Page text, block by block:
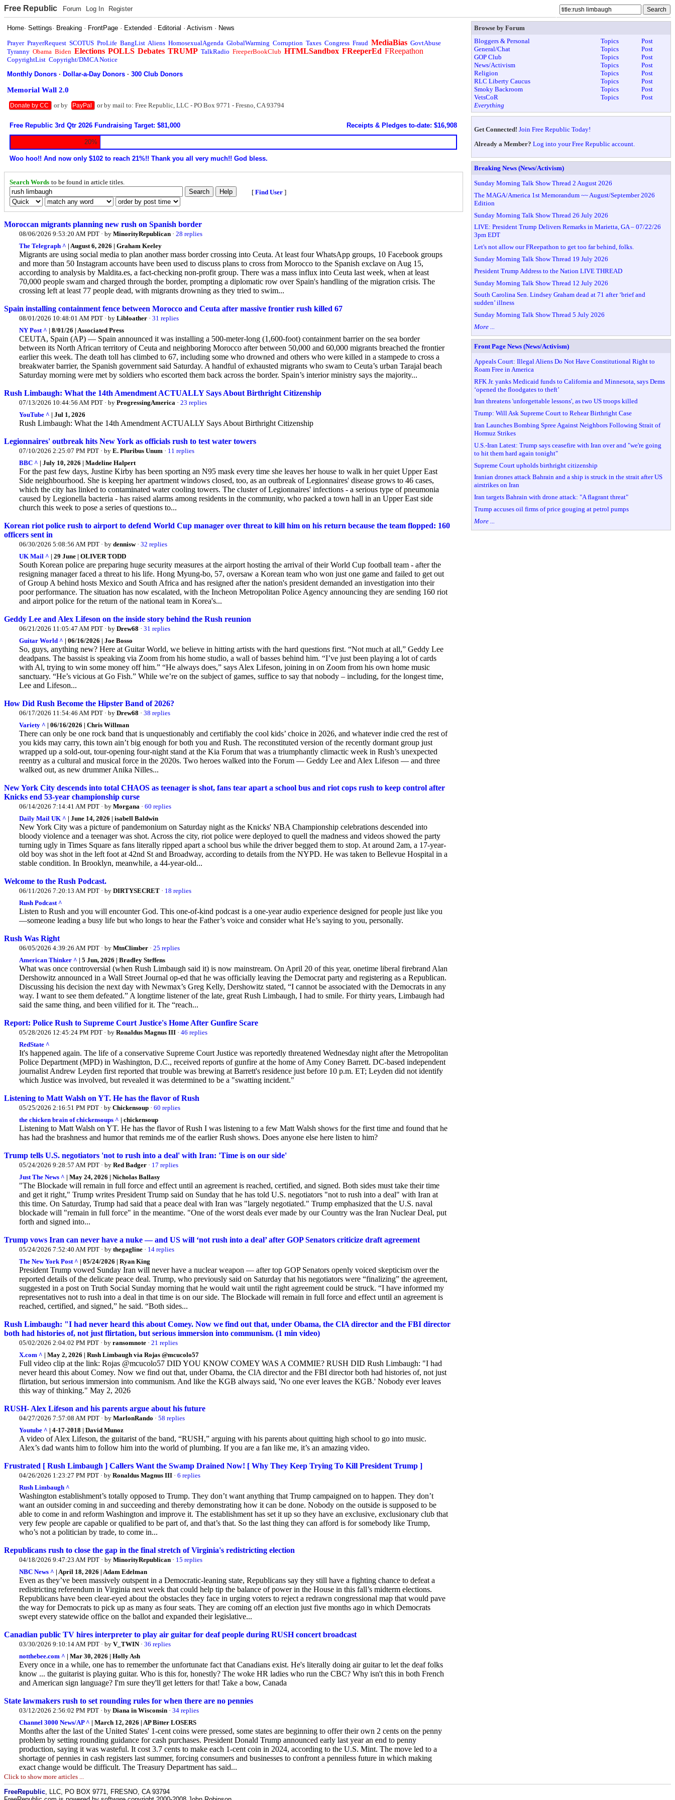
Free Republic Forum Log In Register
Home·Settings· Breaking · FrontPage · Extended · Editorial ·Activism · News
Prayer PrayerRequest SCOTUS ProLife BangList Aliens HomosexualAgenda GlobalWarming Corruption Taxes Congress Fraud MediaBias GovtAbuse
Tyranny Obama Biden Elections POLLS Debates TRUMP TalkRadio FreeperBookClub HTMLSandbox FReeperEd FReepathon
CopyrightList Copyright/DMCA Notice
Monthly Donors ·Dollar-a-Day Donors ·300 Club Donors
Memorial Wall 2.0
Donate by CC or by PayPal or by mail to: Free Republic, LLC - PO Box 9771 - Fresno, CA 93794
Free Republic 3rd Qtr 2026 Fundraising Target: $81,000 Receipts & Pledges to-date: $16,908
20%
Woo hoo!! And now only $102 to reach 21%!! Thank you all very much!! God bless.
Search Words to be found in article titles.
[ Find User ]
Moroccan migrants planning new rush on Spanish border
08/06/2026 9:53:20 AM PDT · by MinorityRepublican · 28 replies
The Telegraph ^ | August 6, 2026 | Graham Keeley
Migrants are using social media to plan another mass border crossing into Ceuta. At least four WhatsApp groups, 10 Facebook groups
and more than 50 Instagram accounts have been used to discuss plans to cross from Morocco to the Spanish exclave on Aug 15,
according to analysis by Maldita.es, a fact-checking non-profit group. There was a mass influx into Ceuta last week, when at least
70,000 people swam and charged through the border, prompting a diplomatic row over Spain's handling of the migration crisis. The
crossing left at least 77 people dead, with migrants drowning as they tried to swim...
Spain installing containment fence between Morocco and Ceuta after massive frontier rush killed 67
08/01/2026 10:48:01 AM PDT · by Libloather · 31 replies
NY Post ^ | 8/01/26 | Associated Press
CEUTA, Spain (AP) — Spain announced it was installing a 500-meter-long (1,600-foot) containment barrier on the sea border
between its North African territory of Ceuta and neighboring Morocco after between 50,000 and 60,000 migrants breached the frontier
earlier this week. The death toll has climbed to 67, including some who drowned and others who were killed in a stampede to cross a
breakwater barrier, the Spanish government said Saturday. A handful of exhausted migrants who swam to Ceuta’s urban Tarajal beach
Saturday morning were met by soldiers who escorted them back across the border. Spain’s interior ministry says the majority...
Rush Limbaugh: What the 14th Amendment ACTUALLY Says About Birthright Citizenship
07/13/2026 10:44:56 AM PDT · by ProgressingAmerica · 23 replies
YouTube ^ | Jul 1, 2026
Rush Limbaugh: What the 14th Amendment ACTUALLY Says About Birthright Citizenship
Legionnaires' outbreak hits New York as officials rush to test water towers
07/10/2026 2:25:07 PM PDT · by E. Pluribus Unum · 11 replies
BBC ^ | July 10, 2026 | Madeline Halpert
For the past few days, Justine Kirby has been sporting an N95 mask every time she leaves her house to walk in her quiet Upper East
Side neighbourhood. She is keeping her apartment windows closed, too, as an outbreak of Legionnaires' disease grows to 46 cases,
which the city has linked to contaminated water cooling towers. The cluster of Legionnaires' infections - a serious type of pneumonia
caused by Legionella bacteria - has raised alarms among residents in the community, who packed a town hall in an Upper East side
church this week to pose a series of questions to...
Korean riot police rush to airport to defend World Cup manager over threat to kill him on his return because the team flopped: 160
officers sent in
06/30/2026 5:08:56 AM PDT · by dennisw· 32 replies
UK Mail ^ | 29 June | OLIVER TODD
South Korean police are preparing huge security measures at the airport hosting the arrival of their World Cup football team - after the
resigning manager faced a threat to his life. Hong Myung-bo, 57, oversaw a Korean team who won just one game and failed to get out
of Group A behind hosts Mexico and South Africa and has resigned after the nation's president demanded an investigation into their
poor performance. The situation has now escalated, with the Incheon Metropolitan Police Agency announcing they are sending 160 riot
and airport police for the return of the national team in Korea's...
Geddy Lee and Alex Lifeson on the inside story behind the Rush reunion
06/21/2026 11:05:47 AM PDT · by Drew68 · 31 replies
Guitar World ^ | 06/16/2026 | Joe Bosso
So, guys, anything new? Here at Guitar World, we believe in hitting artists with the hard questions first. “Not much at all,” Geddy Lee
deadpans. The bassist is speaking via Zoom from his home studio, a wall of basses behind him. “I’ve just been playing a lot of cards
with Al, trying to win some money off him.” “He always does,” says Alex Lifeson, joining in on Zoom from his own home music
sanctuary. “He’s vicious at Go Fish.” While we’re on the subject of games, suffice to say that nobody – including, for the longest time,
Lee and Lifeson...
How Did Rush Become the Hipster Band of 2026?
06/17/2026 11:54:46 AM PDT · by Drew68 · 38 replies
Variety ^ | 06/16/2026 | Chris Willman
There can only be one rock band that is unquestionably and certifiably the cool kids’ choice in 2026, and whatever indie cred the rest of
you kids may carry, this town ain’t big enough for both you and Rush. The reconstituted version of the recently dormant group just
wrapped up a sold-out, tour-opening four-night stand at the Kia Forum that was a triumphantly climactic week in Rush’s unexpected
reentry as a cultural and musical force in the 2020s. Two heroes walked into the Forum — Geddy Lee and Alex Lifeson — and three
walked out, as new drummer Anika Nilles...
New York City descends into total CHAOS as teenager is shot, fans tear apart a school bus and riot cops rush to keep control after
Knicks end 53-year championship curse
06/14/2026 7:14:41 AM PDT · by Morgana · 60 replies
Daily Mail UK ^ | June 14, 2026 | isabell Baldwin
New York City was a picture of pandemonium on Saturday night as the Knicks' NBA Championship celebrations descended into
bloody violence and a teenager was shot. Across the city, riot police were deployed to quell the madness and videos showed the party
turning ugly in Times Square as fans literally ripped apart a school bus while the driver begged them to stop. At around 2am, a 17-year-
old boy was shot in the left foot at 42nd St and Broadway, according to details from the NYPD. He was taken to Bellevue Hospital in a
stable condition. In Brooklyn, meanwhile, a 44-year-old...
Welcome to the Rush Podcast.
06/11/2026 7:20:13 AM PDT · by DIRTYSECRET · 18 replies
Rush Podcast ^
Listen to Rush and you will encounter God. This one-of-kind podcast is a one-year audio experience designed for people just like you
—someone leading a busy life but who longs to hear the Father’s voice and consider what He’s saying to you, personally.
Rush Was Right
06/05/2026 4:39:26 AM PDT · by MtnClimber · 25 replies
American Thinker ^ | 5 Jun, 2026 | Bradley Steffens
What was once controversial (when Rush Limbaugh said it) is now mainstream. On April 20 of this year, onetime liberal firebrand Alan
Dershowitz announced in a Wall Street Journal op-ed that he was officially leaving the Democrat party and registering as a Republican.
Discussing his decision the next day with Newmax’s Greg Kelly, Dershowitz stated, “I cannot be associated with the Democrats in any
way. I want to see them defeated.” A longtime listener of the late, great Rush Limbaugh, I had to smile. For thirty years, Limbaugh had
said the same thing, and been vilified for it. The “reach...
Report: Police Rush to Supreme Court Justice's Home After Gunfire Scare
05/28/2026 12:45:24 PM PDT · by Ronaldus Magnus III · 46 replies
RedState ^
It's happened again. The life of a conservative Supreme Court Justice was reportedly threatened Wednesday night after the Metropolitan
Police Department (MPD) in Washington, D.C., received reports of gunfire at the home of Amy Coney Barrett. DC-based independent
journalist Andrew Leyden first reported that trouble was brewing at Barrett's residence just before 10 p.m. ET; Leyden did not identify
which Justice was involved, but revealed it was determined to be a "swatting incident."
Listening to Matt Walsh on YT. He has the flavor of Rush
05/25/2026 2:16:51 PM PDT · by Chickensoup · 60 replies
the chicken brain of chickensoups ^ | chickensoup
Listening to Matt Walsh on YT. He has the flavor of Rush I was listening to a few Matt Walsh shows for the first time and found that he
has had the brashness and humor that reminds me of the earlier Rush shows. Does anyone else here listen to him?
Trump tells U.S. negotiators 'not to rush into a deal' with Iran: 'Time is on our side'
05/24/2026 9:28:57 AM PDT · by Red Badger · 17 replies
Just The News ^ | May 24, 2026 | Nicholas Ballasy
"The Blockade will remain in full force and effect until an agreement is reached, certified, and signed. Both sides must take their time
and get it right," Trump writes President Trump said on Sunday that he has told U.S. negotiators "not to rush into a deal" with Iran at
this time. On Saturday, Trump had said that a peace deal with Iran was "largely negotiated." Trump emphasized that the U.S. naval
blockade will "remain in full force" in the meantime. "One of the worst deals ever made by our Country was the Iran Nuclear Deal, put
forth and signed into...
Trump vows Iran can never have a nuke — and US will ‘not rush into a deal’ after GOP Senators criticize draft agreement
05/24/2026 7:52:40 AM PDT · by thegagline · 14 replies
The New York Post ^ | 05/24/2026 | Ryan King
President Trump vowed Sunday Iran will never have a nuclear weapon — after top GOP Senators openly voiced skepticism over the
reported details of the delicate peace deal. Trump, who previously said on Saturday that his negotiators were “finalizing” the agreement,
suggested in a post on Truth Social Sunday morning that he would wait until the right agreement could be struck. “I have informed my
representatives not to rush into a deal in that time is on our side. The Blockade will remain in full force and effect until an agreement is
reached, certified, and signed,” he said. “Both sides...
Rush Limbaugh: "I had never heard this about Comey. Now we find out that, under Obama, the ClA director and the FBI director
both had histories of, not just flirtation, but serious immersion into communism. (1 min video)
05/02/2026 2:04:02 PM PDT · by ransomnote · 21 replies
X.com ^ | May 2, 2026 | Rush Limbaugh via Rojas @mcucolo57
Full video clip at the link: Rojas @mcucolo57 DID YOU KNOW COMEY WAS A COMMIE? RUSH DID Rush Limbaugh: "I had
never heard this about Comey. Now we find out that, under Obama, the ClA director and the FBI director both had histories of, not just
flirtation, but serious immersion into communism. And like the KGB always said, 'No one ever leaves the KGB.' Nobody ever leaves
this way of thinking." May 2, 2026
RUSH- Alex Lifeson and his parents argue about his future
04/27/2026 7:57:08 AM PDT · by MarlonRando · 58 replies
Youtube ^ | 4-17-2018 | David Munoz
A video of Alex Lifeson, the guitarist of the band, “RUSH,” arguing with his parents about quitting high school to go into music.
Alex’s dad wants him to follow him into the world of plumbing. If you are a fan like me, it’s an amazing video.
Frustrated [ Rush Limbaugh ] Callers Want the Swamp Drained Now! [ Why They Keep Trying To Kill President Trump ]
04/26/2026 1:23:27 PM PDT · by Ronaldus Magnus III · 6 replies
Rush Limbaugh ^
Washington establishment’s totally opposed to Trump. They don’t want anything that Trump campaigned on to happen. They don’t
want an outsider coming in and succeeding and thereby demonstrating how it can be done. Nobody on the outside is supposed to be
able to come in and reform Washington and improve it. The establishment has set it up so they have an exclusive, exclusionary club that
very few people are capable or qualified to be part of, and that’s that. So the last thing they can afford is for somebody like Trump,
who’s not a politician by trade, to come in...
Republicans rush to close the gap in the final stretch of Virginia's redistricting election
04/18/2026 9:47:23 AM PDT · by MinorityRepublican · 15 replies
NBC News ^ | April 18, 2026 | Adam Edelman
Even as they’ve been massively outspent in a Democratic-leaning state, Republicans say they still have a fighting chance to defeat a
redistricting referendum in Virginia next week that could help tip the balance of power in the House in this fall’s midterm elections.
Republicans have been clear-eyed about the obstacles they face in urging voters to reject a redrawn congressional map that would pave
the way for Democrats to pick up as many as four seats. They are coming off an election just five months ago in which Democrats
swept every statewide office on the ballot and expanded their legislative...
Canadian public TV hires interpreter to play air guitar for deaf people during RUSH concert broadcast
03/30/2026 9:10:14 AM PDT · by V_TWIN· 36 replies
notthebee.com ^ | Mar 30, 2026 | Holly Ash
Every once in a while, one has to remember the unfortunate fact that Canadians exist. He's literally doing air guitar to let the deaf folks
know ... the guitarist is playing guitar. Who is this for, honestly? The woke HR ladies who run the CBC? Why isn't this in both French
and American sign language? I'm sure they'll get letters for that! Take a bow, Canada
State lawmakers rush to set rounding rules for when there are no pennies
03/12/2026 2:56:02 PM PDT · by Diana in Wisconsin · 34 replies
Channel 3000 News/AP ^ | March 12, 2026 | AP Bitter LOSERS
Months after the last of the United States' 1-cent coins were pressed, some states are beginning to offer their own 2 cents on the penny
problem by setting rounding guidance for cash purchases. President Donald Trump announced early last year an end to penny
production, saying it was wasteful. It cost 3.7 cents to make each 1-cent coin in 2024, according to the U.S. Mint. The move led to a
shortage of pennies in cash registers last summer, forcing consumers and businesses to confront a penniless future in which making
exact change would be difficult. The Treasury Department has said...
Click to show more articles ...
Browse by Forum
Bloggers & Personal
Topics
Post
General/Chat
Topics
Post
GOP Club
Topics
Post
News/Activism
Topics
Post
Religion
Topics
Post
RLC Liberty Caucus
Topics
Post
Smoky Backroom
Topics
Post
VetsCoR
Topics
Post
Everything
Get Connected! Join Free Republic Today!
Already a Member? Log into your Free Republic account.
Breaking News (News/Activism)
Sunday Morning Talk Show Thread 2 August 2026
The MAGA/America 1st Memorandum ~~ August/September 2026
Edition
Sunday Morning Talk Show Thread 26 July 2026
LIVE: President Trump Delivers Remarks in Marietta, GA – 07/22/26
3pm EDT
Let's not allow our FReepathon to get too far behind, folks.
Sunday Morning Talk Show Thread 19 July 2026
President Trump Address to the Nation LIVE THREAD
Sunday Morning Talk Show Thread 12 July 2026
South Carolina Sen. Lindsey Graham dead at 71 after ‘brief and
sudden’ illness
Sunday Morning Talk Show Thread 5 July 2026
More ...
Front Page News (News/Activism)
Appeals Court: Illegal Aliens Do Not Have Constitutional Right to
Roam Free in America
RFK Jr. yanks Medicaid funds to California and Minnesota, says Dems
‘opened the floodgates to theft’
Iran threatens 'unforgettable lessons', as two US troops killed
Trump: Will Ask Supreme Court to Rehear Birthright Case
Iran Launches Bombing Spree Against Neighbors Following Strait of
Hormuz Strikes
U.S.-Iran Latest: Trump says ceasefire with Iran over and "we're going
to hit them hard again tonight"
Supreme Court upholds birthright citizenship
Iranian drones attack Bahrain and a ship is struck in the strait after US
airstrikes on Iran
Iran targets Bahrain with drone attack: "A flagrant threat"
Trump accuses oil firms of price gouging at petrol pumps
More ...
FreeRepublic , LLC, PO BOX 9771, FRESNO, CA 93794